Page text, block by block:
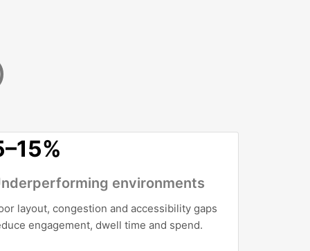
environments
layout, congestion and accessibility gaps
engagement, dwell time and spend.